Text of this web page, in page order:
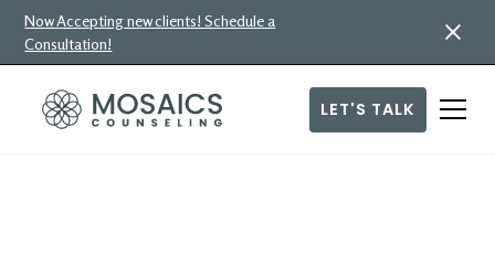
Now Accepting new clients! Schedule a
Consultation!
LET'S TALK